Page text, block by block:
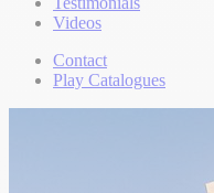
Videos
Contact
Play Catalogues